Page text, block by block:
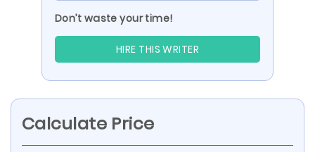
Don’t waste your time!
HIRE THIS WRITER
Calculate Price